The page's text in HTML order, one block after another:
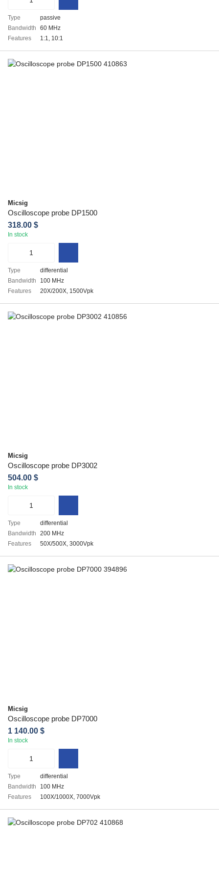
Type
passive
Bandwidth
60 MHz
Features
1:1, 10:1
Micsig
Oscilloscope probe DP1500
318.00 $
In stock
Type
differential
Bandwidth
100 MHz
Features
20X/200X, 1500Vpk
Micsig
Oscilloscope probe DP3002
504.00 $
In stock
Type
differential
Bandwidth
200 MHz
Features
50X/500X, 3000Vpk
Micsig
Oscilloscope probe DP7000
1 140.00 $
In stock
Type
differential
Bandwidth
100 MHz
Features
100X/1000X, 7000Vpk